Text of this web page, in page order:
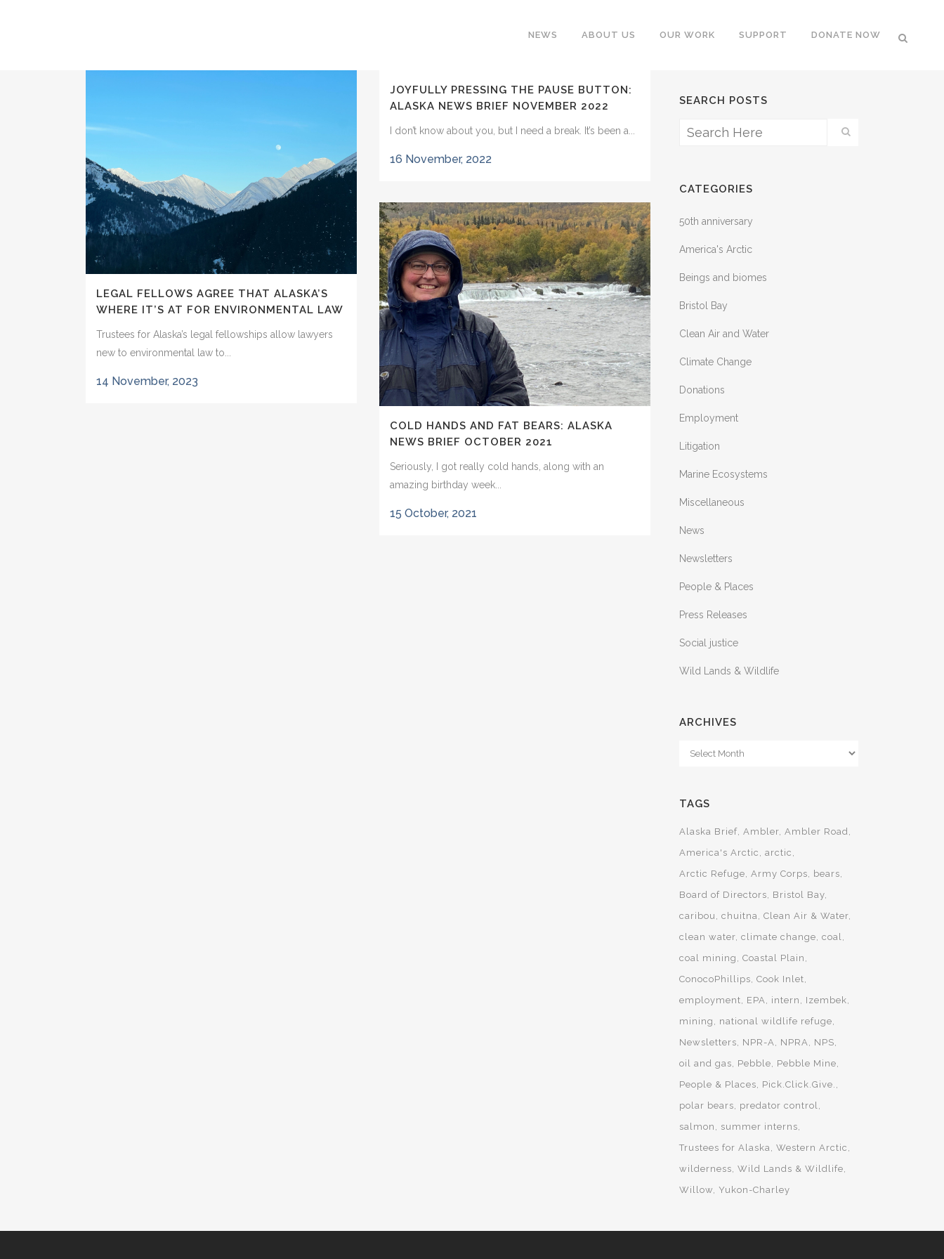
NEWS ABOUT US OUR WORK SUPPORT DONATE NOW
LEGAL FELLOWS AGREE THAT ALASKA’S
WHERE IT’S AT FOR ENVIRONMENTAL LAW
Trustees for Alaska’s legal fellowships allow lawyers
new to environmental law to...
14 November, 2023
JOYFULLY PRESSING THE PAUSE BUTTON:
ALASKA NEWS BRIEF NOVEMBER 2022
I don’t know about you, but I need a break. It’s been a...
16 November, 2022
COLD HANDS AND FAT BEARS: ALASKA
NEWS BRIEF OCTOBER 2021
Seriously, I got really cold hands, along with an
amazing birthday week...
15 October, 2021
SEARCH POSTS
CATEGORIES
50th anniversary
America's Arctic
Beings and biomes
Bristol Bay
Clean Air and Water
Climate Change
Donations
Employment
Litigation
Marine Ecosystems
Miscellaneous
News
Newsletters
People & Places
Press Releases
Social justice
Wild Lands & Wildlife
ARCHIVES
Archives
TAGS
Alaska Brief Ambler Ambler Road
America's Arctic
arctic
Arctic Refuge Army Corps
bears
Board of Directors
Bristol Bay
caribou
chuitna Clean Air & Water
clean water climate change coal
coal mining
Coastal Plain
ConocoPhillips Cook Inlet
employment
EPA intern
Izembek
mining
national wildlife refuge
Newsletters
NPR-A NPRA
NPS
oil and gas
Pebble
Pebble Mine
People & Places
Pick.Click.Give.
polar bears
predator control
salmon
summer interns
Trustees for Alaska Western Arctic
wilderness Wild Lands & Wildlife
Willow Yukon-Charley